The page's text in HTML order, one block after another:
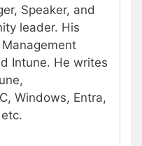
Speaker, and
leader. His
Intune. He writes
Windows, Entra,